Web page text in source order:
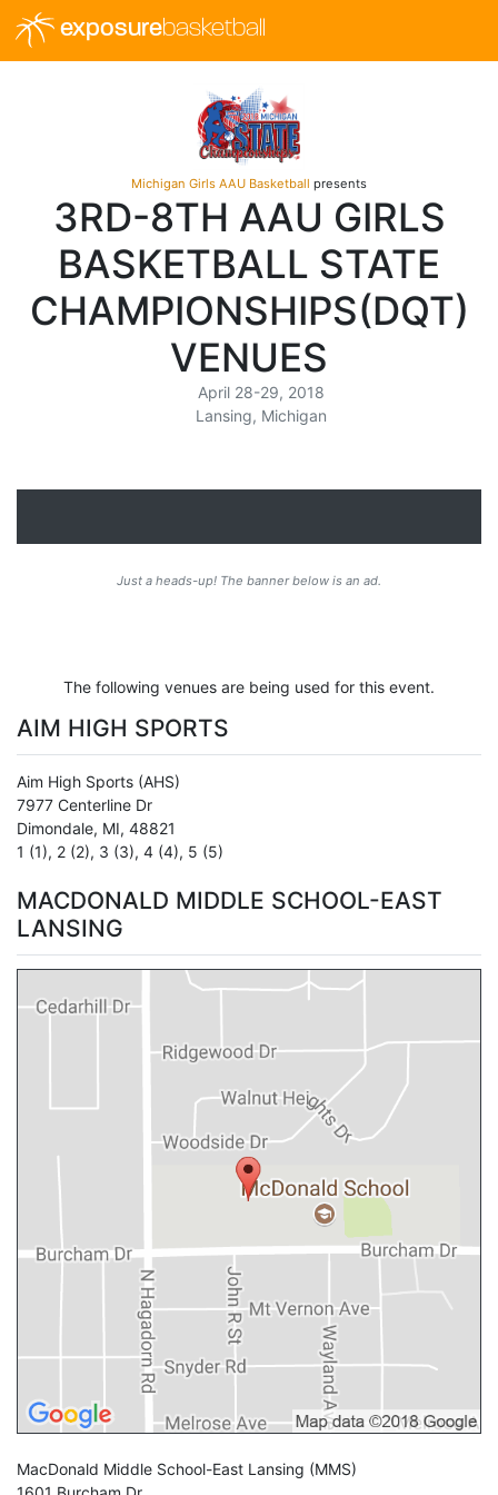
exposurebasketball
Michigan Girls AAU Basketball presents
3RD-8TH AAU GIRLS
BASKETBALL STATE
CHAMPIONSHIPS(DQT)
VENUES
April 28-29, 2018
Lansing, Michigan
Just a heads-up! The banner below is an ad.
The following venues are being used for this event.
AIM HIGH SPORTS
Aim High Sports (AHS)
7977 Centerline Dr
Dimondale, MI, 48821
1 (1), 2 (2), 3 (3), 4 (4), 5 (5)
MACDONALD MIDDLE SCHOOL-EAST
LANSING
MacDonald Middle School-East Lansing (MMS)